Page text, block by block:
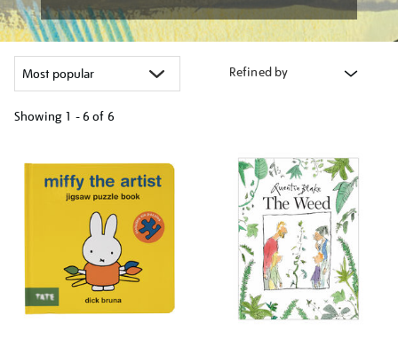
Refined by
Showing 1 - 6 of 6
your
results